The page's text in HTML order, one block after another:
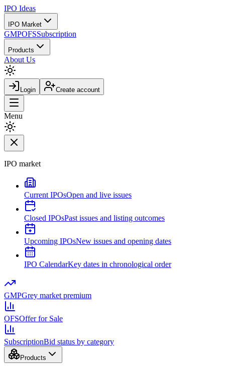
IPO Ideas
IPO Market
GMPOFSSubscription
Products
About Us
Login Create account
Menu
IPO market
Current IPOsOpen and live issues
Closed IPOsPast issues and listing outcomes
Upcoming IPOsNew issues and opening dates
IPO CalendarKey dates in chronological order
GMPGrey market premium
OFSOffer for Sale
SubscriptionBid status by category
Products